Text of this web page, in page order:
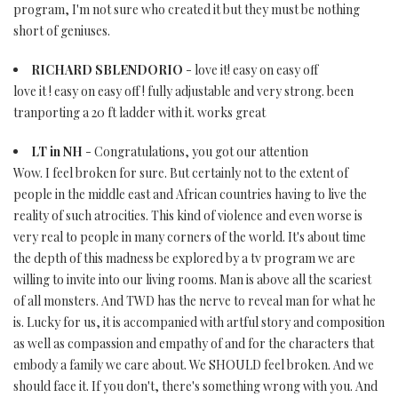
program, I'm not sure who created it but they must be nothing
short of geniuses.
RICHARD SBLENDORIO - love it! easy on easy off
love it ! easy on easy off ! fully adjustable and very strong. been
tranporting a 20 ft ladder with it. works great
LT in NH - Congratulations, you got our attention
Wow. I feel broken for sure. But certainly not to the extent of
people in the middle east and African countries having to live the
reality of such atrocities. This kind of violence and even worse is
very real to people in many corners of the world. It's about time
the depth of this madness be explored by a tv program we are
willing to invite into our living rooms. Man is above all the scariest
of all monsters. And TWD has the nerve to reveal man for what he
is. Lucky for us, it is accompanied with artful story and composition
as well as compassion and empathy of and for the characters that
embody a family we care about. We SHOULD feel broken. And we
should face it. If you don't, there's something wrong with you. And